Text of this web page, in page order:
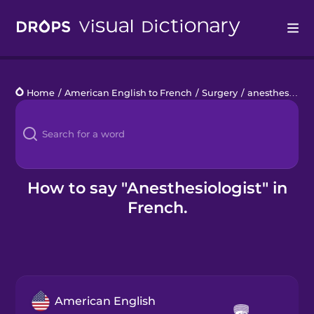
Languages
Blog
Kahoot!
Home / American English to French / Surgery / anesthesiologist
How to say "Anesthesiologist" in
French.
American English